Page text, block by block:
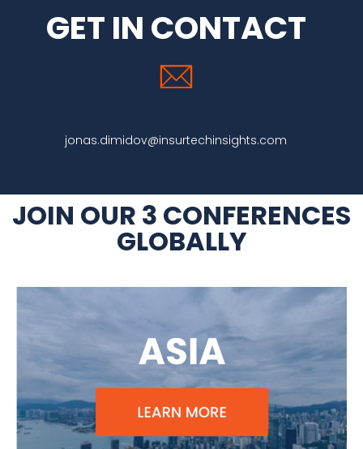
GET IN CONTACT
jonas.dimidov@insurtechinsights.com
JOIN OUR 3 CONFERENCES
GLOBALLY